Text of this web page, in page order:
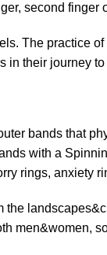
second
The practice
in their journey
bands that
with a
rings, anxiety
men&women,